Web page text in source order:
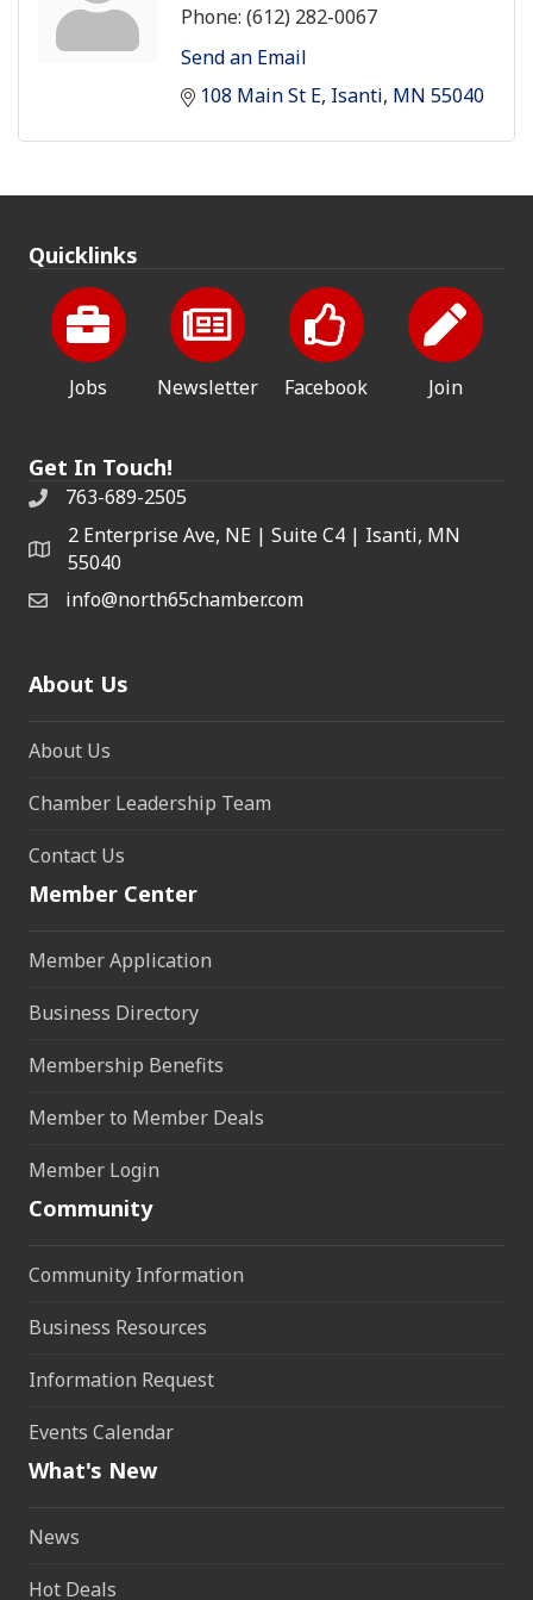
Phone: (612) 282-0067
Send an Email
108 Main St E Isanti MN 55040
Quicklinks
Jobs Newsletter Facebook Join
Get In Touch!
763-689-2505
2 Enterprise Ave, NE | Suite C4 | Isanti, MN
55040
info@north65chamber.com
About Us
About Us
Chamber Leadership Team
Contact Us
Member Center
Member Application
Business Directory
Membership Benefits
Member to Member Deals
Member Login
Community
Community Information
Business Resources
Information Request
Events Calendar
What's New
News
Hot Deals